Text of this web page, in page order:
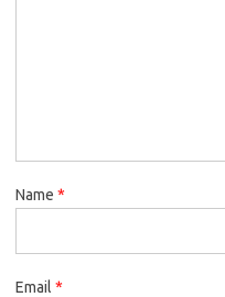
Name *
Email *